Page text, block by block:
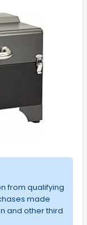
from qualifying
made
and other third